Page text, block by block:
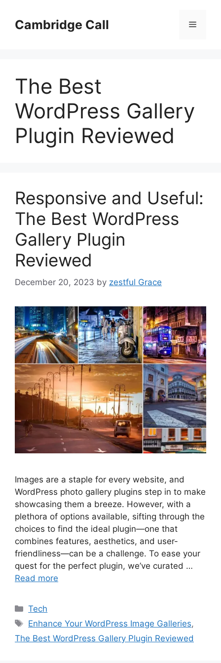
contentCambridge Call Menu
The Best
WordPress Gallery
Plugin Reviewed
Responsive and Useful:
The Best WordPress
Gallery Plugin
Reviewed
December 20, 2023 by zestful Grace
Images are a staple for every website, and
WordPress photo gallery plugins step in to make
showcasing them a breeze. However, with a
plethora of options available, sifting through the
choices to find the ideal plugin—one that
combines features, aesthetics, and user-
friendliness—can be a challenge. To ease your
quest for the perfect plugin, we’ve curated …
Read more
Categories
Tech
Tags
Enhance Your WordPress Image Galleries,
The Best WordPress Gallery Plugin Reviewed